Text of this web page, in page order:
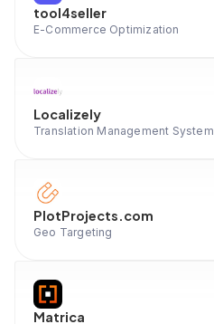
tool4seller
E-Commerce Optimization
Localizely
Translation Management System
PlotProjects.com
Geo Targeting
Matrica